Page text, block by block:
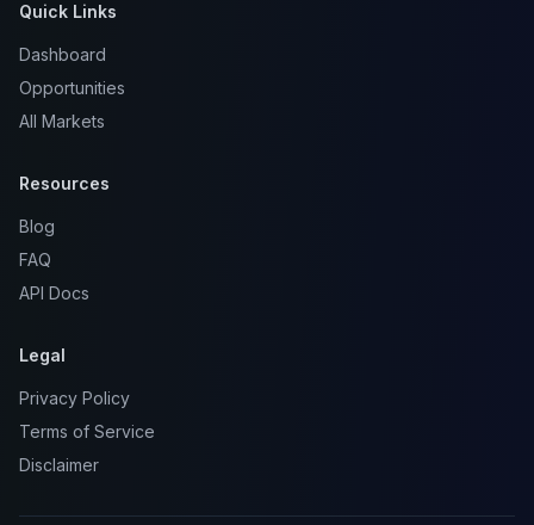
Quick Links
Dashboard
Opportunities
All Markets
Resources
Blog
FAQ
API Docs
Legal
Privacy Policy
Terms of Service
Disclaimer